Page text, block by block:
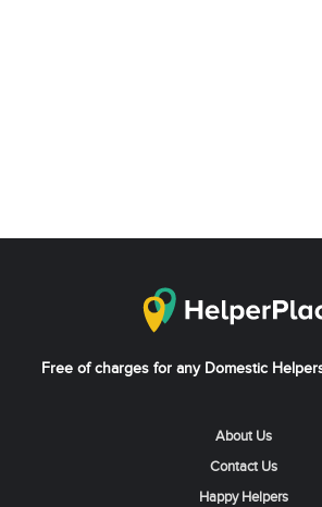
Free of charges for any Domestic
About Us
Contact Us
Happy Helpers